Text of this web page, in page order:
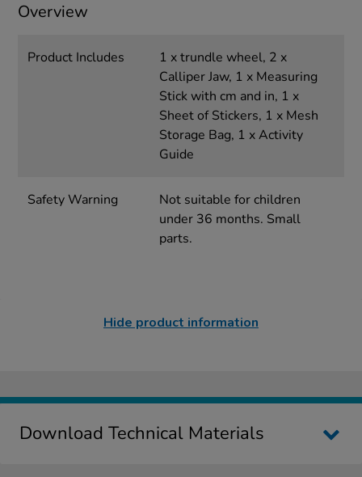
Overview
Product Includes
1 x trundle wheel, 2 x
Calliper Jaw, 1 x Measuring
Stick with cm and in, 1 x
Sheet of Stickers, 1 x Mesh
Storage Bag, 1 x Activity
Guide
Safety Warning
Not suitable for children
under 36 months. Small
parts.
Hide product information
Download Technical Materials